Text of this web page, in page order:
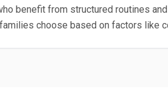
benefit from structured routines
choose based on factors like